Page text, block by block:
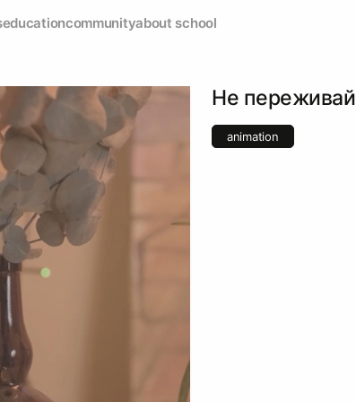
educationcommunityabout school
Не переживай
animation